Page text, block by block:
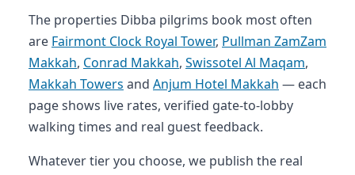
The properties Dibba pilgrims book most often
are Fairmont Clock Royal Tower, Pullman ZamZam
Makkah, Conrad Makkah, Swissotel Al Maqam,
Makkah Towers and Anjum Hotel Makkah — each
page shows live rates, verified gate-to-lobby
walking times and real guest feedback.
Whatever tier you choose, we publish the real